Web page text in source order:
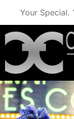
Your Special.